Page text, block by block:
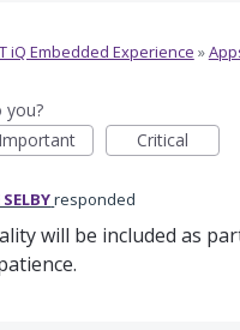
iQ Embedded Experience »
you?
Important Critical
SELBYresponded
will be included as